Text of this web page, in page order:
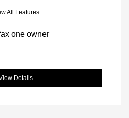
All Features
Details